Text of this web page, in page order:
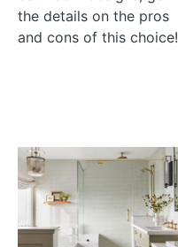
the details on the pros
and cons of this choice!